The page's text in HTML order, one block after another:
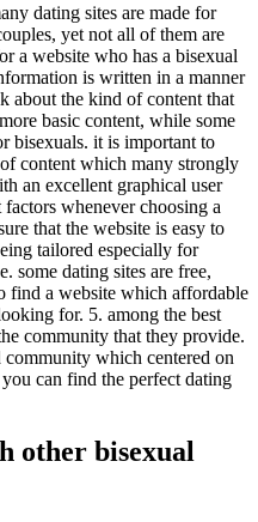
dating sites are made for
yet not all of them are
a website who has a bisexual
is written in a manner
about the kind of content that
basic content, while some
bisexuals. it is important to
content which many strongly
an excellent graphical user
whenever choosing a
that the website is easy to
tailored especially for
some dating sites are free,
find a website which affordable
for. 5. among the best
community that they provide.
community which centered on
can find the perfect dating
other bisexual